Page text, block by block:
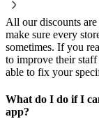
All our discounts
make sure every
sometimes. If you
to improve their
able to fix your
What do I do if I
app?